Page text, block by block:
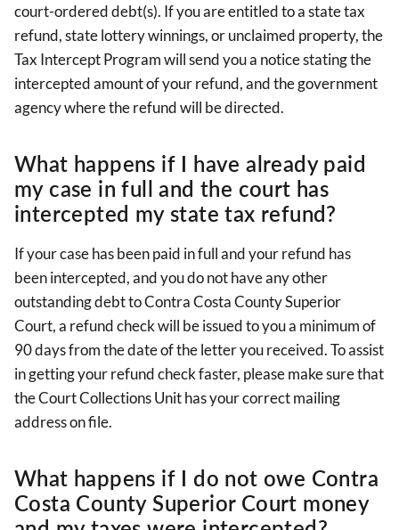
court-ordered debt(s). If you are entitled to a state tax
refund, state lottery winnings, or unclaimed property, the
Tax Intercept Program will send you a notice stating the
intercepted amount of your refund, and the government
agency where the refund will be directed.
What happens if I have already paid
my case in full and the court has
intercepted my state tax refund?
If your case has been paid in full and your refund has
been intercepted, and you do not have any other
outstanding debt to Contra Costa County Superior
Court, a refund check will be issued to you a minimum of
90 days from the date of the letter you received. To assist
in getting your refund check faster, please make sure that
the Court Collections Unit has your correct mailing
address on file.
What happens if I do not owe Contra
Costa County Superior Court money